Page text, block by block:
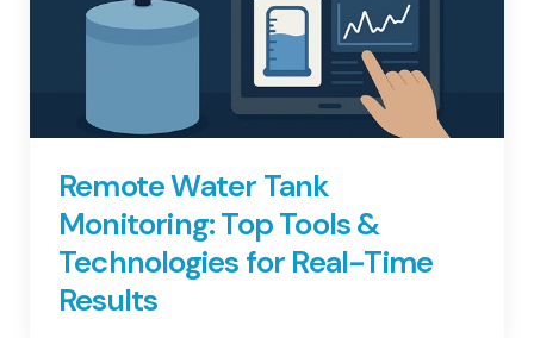
Remote Water Tank
Monitoring: Top Tools &
Technologies for Real-Time
Results